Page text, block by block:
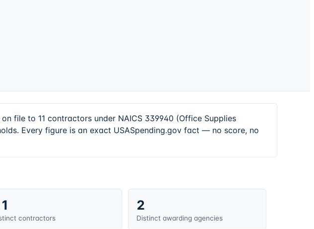
file to 11 contractors under NAICS 339940 (Office Supplies
Every figure is an exact USASpending.gov fact — no score, no
contractors
2
Distinct awarding agencies